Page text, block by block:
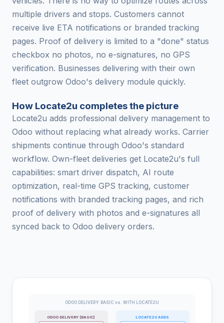
multiple drivers and stops. Customers cannot
receive live ETA notifications or branded tracking
pages. Proof of delivery is limited to a "done" status
checkbox no photos, no e-signatures, no GPS
verification. Businesses delivering with their own
fleet outgrow Odoo's delivery module quickly.
How Locate2u completes the picture
Locate2u adds professional delivery management to
Odoo without replacing what already works. Carrier
shipments continue through Odoo's standard
workflow. Own-fleet deliveries get Locate2u's full
capabilities: smart driver dispatch, AI route
optimization, real-time GPS tracking, customer
notifications with branded tracking pages, and rich
proof of delivery with photos and e-signatures all
synced back to Odoo delivery orders.
ODOO DELIVERY: BASIC vs. WITH LOCATE2U
ODOO DELIVERY (BASIC) LOCATE2U ADDS